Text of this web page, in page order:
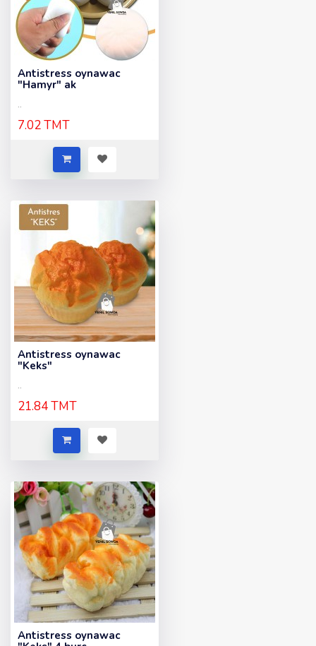
Antistress oynawac
"Hamyr" ak
..
7.02 TMT
Antistress oynawac
"Keks"
..
21.84 TMT
Antistress oynawac